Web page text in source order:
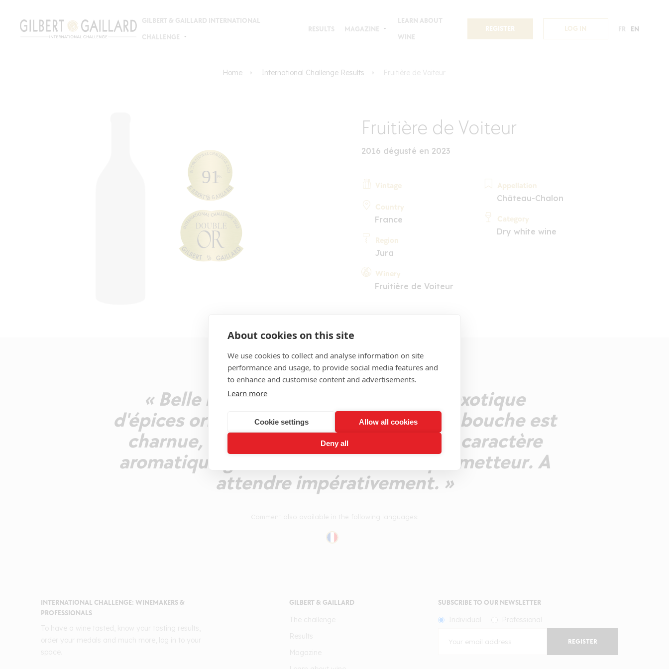
About cookies on this site
We use cookies to collect and analyse information on site
performance and usage, to provide social media features and
to enhance and customise content and advertisements.
Learn more
Cookie settings Allow all cookies
Deny all
GILBERT & GAILLARD INTERNATIONAL
CHALLENGE
RESULTS MAGAZINE
LEARN ABOUT
WINE
REGISTER LOG IN FR EN
Home International Challenge Results Fruitière de Voiteur
Fruitière de Voiteur
2016 dégusté en 2023
Vintage
Country
France
Region
Jura
Winery
Fruitière de Voiteur
Appellation
Château-Chalon
Category
Dry white wine
COMMENT
« Belle robe doré soutenu. Nez très exotique
d'épices orientales (curry, muscade). La bouche est
charnue, dense et portée par le même caractère
aromatique généreux. Un millésime prometteur. A
attendre impérativement. »
INTERNATIONAL CHALLENGE: WINEMAKERS &
PROFESSIONALS
GILBERT & GAILLARD SUBSCRIBE TO OUR NEWSLETTER
REGISTER